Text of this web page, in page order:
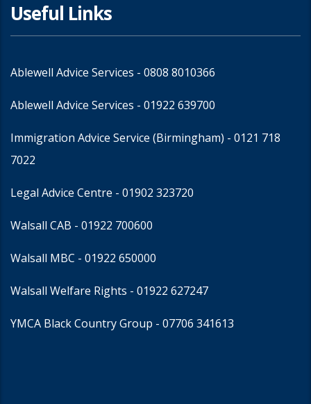
Useful Links
Ablewell Advice Services - 0808 8010366
Ablewell Advice Services - 01922 639700
Immigration Advice Service (Birmingham) - 0121 718
7022
Legal Advice Centre - 01902 323720
Walsall CAB - 01922 700600
Walsall MBC - 01922 650000
Walsall Welfare Rights - 01922 627247
YMCA Black Country Group - 07706 341613